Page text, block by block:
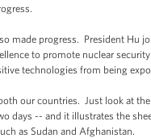
made progress. President Hu
to promote nuclear
technologies from being
our countries. Just look at
days -- and it illustrates the
as Sudan and Afghanistan.